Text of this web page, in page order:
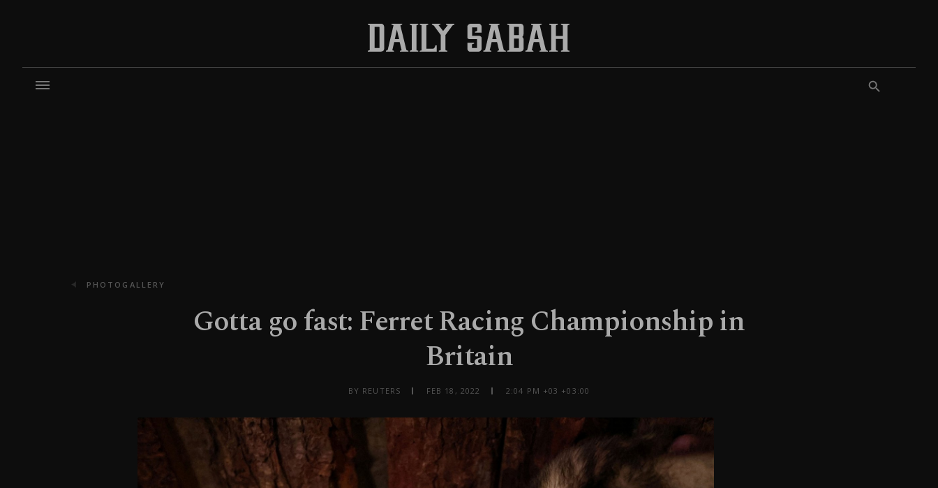
PHOTOGALLERY
Gotta go fast: Ferret Racing Championship in
Britain
BY REUTERS FEB 18, 2022 2:04 PM +03 +03:00